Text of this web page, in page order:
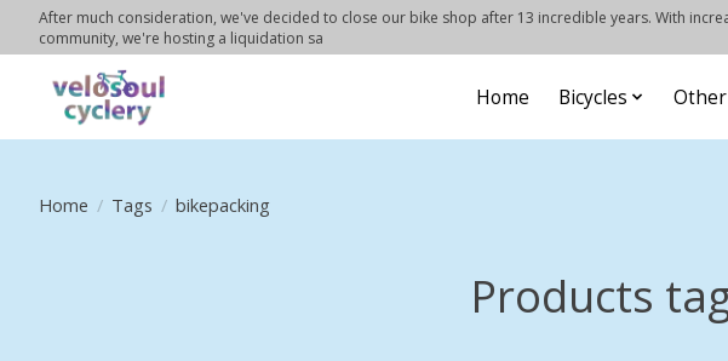
After much consideration, we've decided to close our bike shop after 13 incredible years. With
community, we're hosting a liquidation sa
Home Bicycles
Home / Tags / bikepacking
Products